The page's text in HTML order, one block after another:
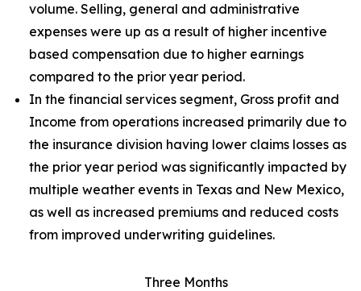
volume. Selling, general and administrative
expenses were up as a result of higher incentive
based compensation due to higher earnings
compared to the prior year period.
In the financial services segment, Gross profit and
Income from operations increased primarily due to
the insurance division having lower claims losses as
the prior year period was significantly impacted by
multiple weather events in Texas and New Mexico,
as well as increased premiums and reduced costs
from improved underwriting guidelines.
Three Months